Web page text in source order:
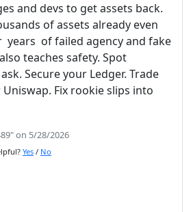
and devs to get assets back.
of assets already even
of failed agency and fake
teaches safety. Spot
Secure your Ledger. Trade
Fix rookie slips into
on 5/28/2026
Yes / No